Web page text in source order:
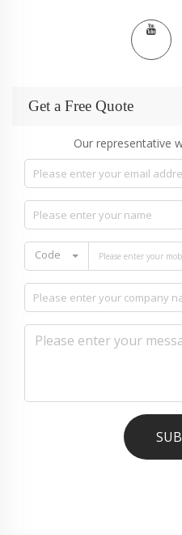
Get a Free Quote
Our representative
Code